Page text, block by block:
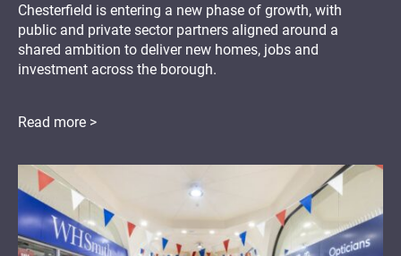
Chesterfield is entering a new phase of growth, with
public and private sector partners aligned around a
shared ambition to deliver new homes, jobs and
investment across the borough.
Read more >